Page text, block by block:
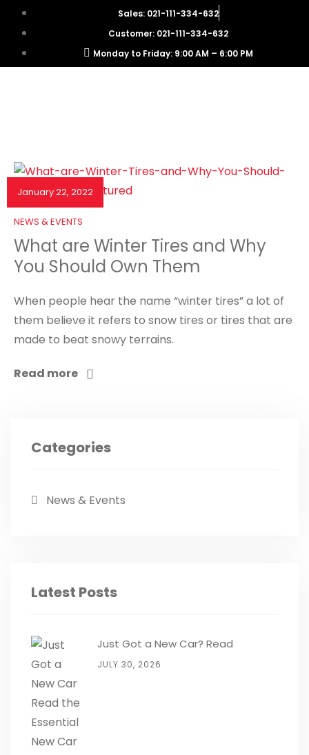
Sales: 021-111-334-632
Customer: 021-111-334-632
Monday to Friday: 9:00 AM – 6:00 PM
January 22, 2022
NEWS & EVENTS
What are Winter Tires and Why
You Should Own Them
When people hear the name “winter tires” a lot of
them believe it refers to snow tires or tires that are
made to beat snowy terrains.
Read more
Categories
News & Events
Latest Posts
Just Got a New Car? Read
JULY 30, 2026